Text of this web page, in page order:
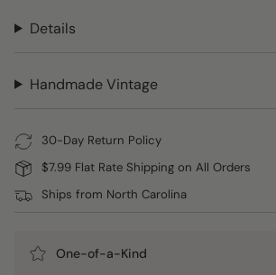
Details
Handmade Vintage
30-Day Return Policy
$7.99 Flat Rate Shipping on All Orders
Ships from North Carolina
One-of-a-Kind